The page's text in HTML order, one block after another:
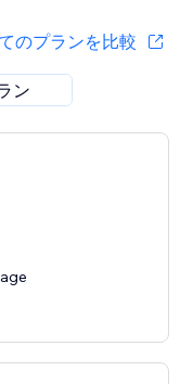
のプランを比較
ン